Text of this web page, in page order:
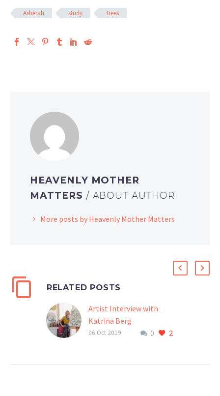
Asherah study trees
HEAVENLY MOTHER
MATTERS / ABOUT AUTHOR
More posts by Heavenly Mother Matters
RELATED POSTS
Artist Interview with
Katrina Berg
Interview of Katrina Berg
0 2
06 Oct 2019